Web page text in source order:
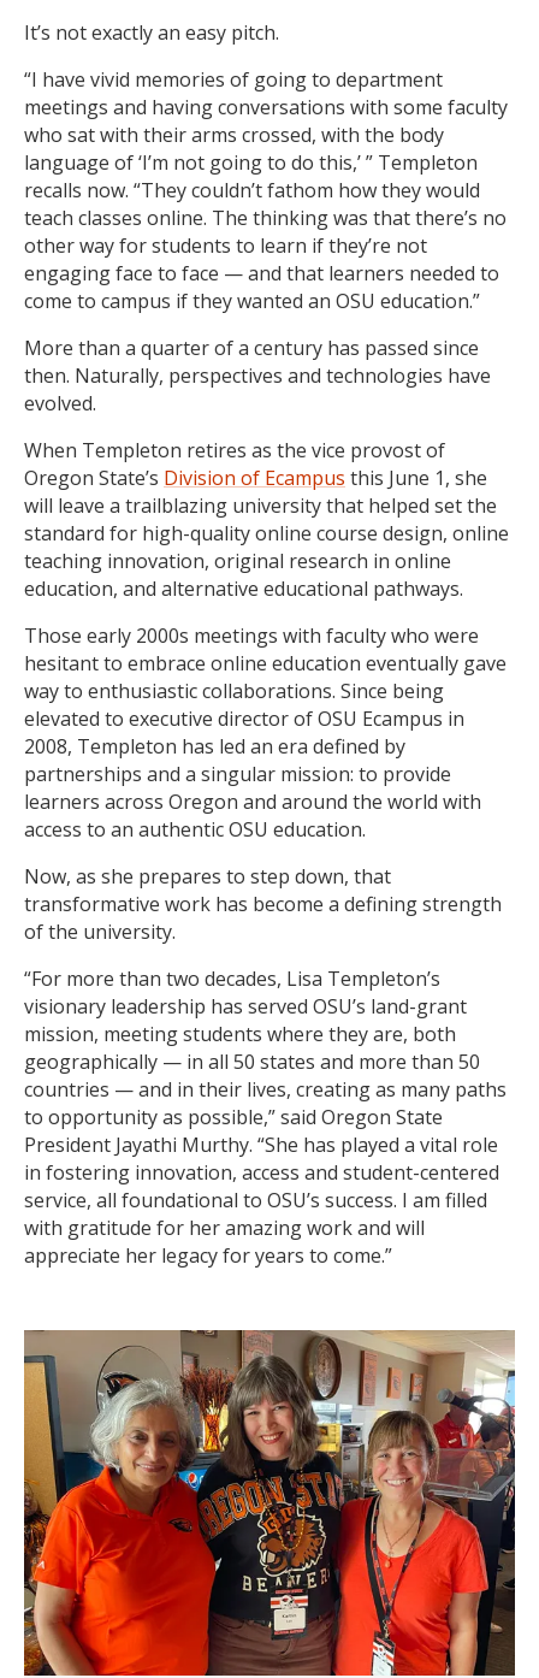
It’s not exactly an easy pitch.
“I have vivid memories of going to department
meetings and having conversations with some faculty
who sat with their arms crossed, with the body
language of ‘I’m not going to do this,’ ” Templeton
recalls now. “They couldn’t fathom how they would
teach classes online. The thinking was that there’s no
other way for students to learn if they’re not
engaging face to face — and that learners needed to
come to campus if they wanted an OSU education.”
More than a quarter of a century has passed since
then. Naturally, perspectives and technologies have
evolved.
When Templeton retires as the vice provost of
Oregon State’s Division of Ecampus this June 1, she
will leave a trailblazing university that helped set the
standard for high-quality online course design, online
teaching innovation, original research in online
education, and alternative educational pathways.
Those early 2000s meetings with faculty who were
hesitant to embrace online education eventually gave
way to enthusiastic collaborations. Since being
elevated to executive director of OSU Ecampus in
2008, Templeton has led an era defined by
partnerships and a singular mission: to provide
learners across Oregon and around the world with
access to an authentic OSU education.
Now, as she prepares to step down, that
transformative work has become a defining strength
of the university.
“For more than two decades, Lisa Templeton’s
visionary leadership has served OSU’s land-grant
mission, meeting students where they are, both
geographically — in all 50 states and more than 50
countries — and in their lives, creating as many paths
to opportunity as possible,” said Oregon State
President Jayathi Murthy. “She has played a vital role
in fostering innovation, access and student-centered
service, all foundational to OSU’s success. I am filled
with gratitude for her amazing work and will
appreciate her legacy for years to come.”